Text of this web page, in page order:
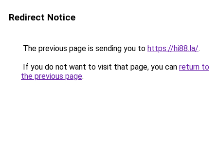
Redirect Notice
The previous page is sending you to https://hi88.la/.
If you do not want to visit that page, you can return to
the previous page.